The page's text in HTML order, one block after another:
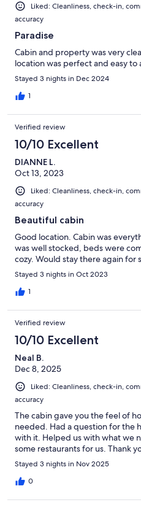
Liked: Cleanliness, check-in,
accuracy
Paradise
Cabin and property was very
location was perfect and easy to
Stayed 3 nights in Dec 2024
1
Verified review
10/10 Excellent
DIANNE L.
Oct 13, 2023
Liked: Cleanliness, check-in,
accuracy
Beautiful cabin
Good location. Cabin was
was well stocked, beds were
cozy. Would stay there again for
Stayed 3 nights in Oct 2023
1
Verified review
10/10 Excellent
Neal B.
Dec 8, 2025
Liked: Cleanliness, check-in,
accuracy
The cabin gave you the feel of
needed. Had a question for the
with it. Helped us with what we
some restaurants for us. Thank
Stayed 3 nights in Nov 2025
0